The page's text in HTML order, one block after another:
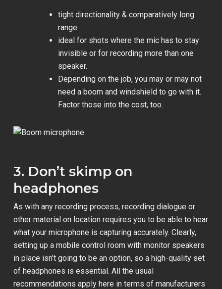
tight directionality & comparatively long
range
ideal for shots where the mic has to stay
invisible or for recording more than one
speaker.
Depending on the job, you may or may not
need a boom and windshield to go with it.
Factor those into the cost, too.
3. Don’t skimp on
headphones
As with any recording process, recording dialogue or
other material on location requires you to be able to hear
what your microphone is capturing accurately. Clearly,
setting up a mobile control room with monitor speakers
in place isn’t going to be an option, so a high-quality set
of headphones is essential. All the usual
recommendations apply here in terms of manufacturers